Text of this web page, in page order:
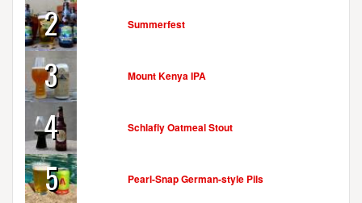
2 Summerfest
3 Mount Kenya IPA
4 Schlafly Oatmeal Stout
5 Pearl-Snap German-style Pils